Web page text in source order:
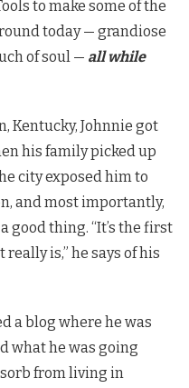
to make some of the
today — grandiose
of soul — all while
Kentucky, Johnnie got
his family picked up
city exposed him to
and most importantly,
good thing. “It’s the first
is,” he says of his
a blog where he was
what he was going
from living in